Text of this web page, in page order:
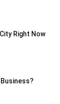
Right Now